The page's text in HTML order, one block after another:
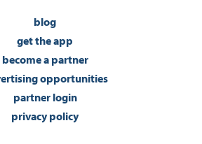
blog
get the app
become a partner
opportunities
partner login
privacy policy